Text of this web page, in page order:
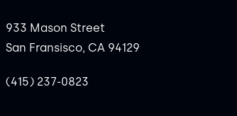
933 Mason Street
San Fransisco, CA 94129
(415) 237-0823